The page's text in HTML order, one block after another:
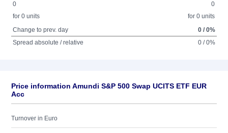
0
for 0 units
0
for 0 units
Change to prev. day
0 / 0%
Spread absolute / relative
0 / 0%
Price information Amundi S&P 500 Swap UCITS ETF EUR
Acc
Turnover in Euro